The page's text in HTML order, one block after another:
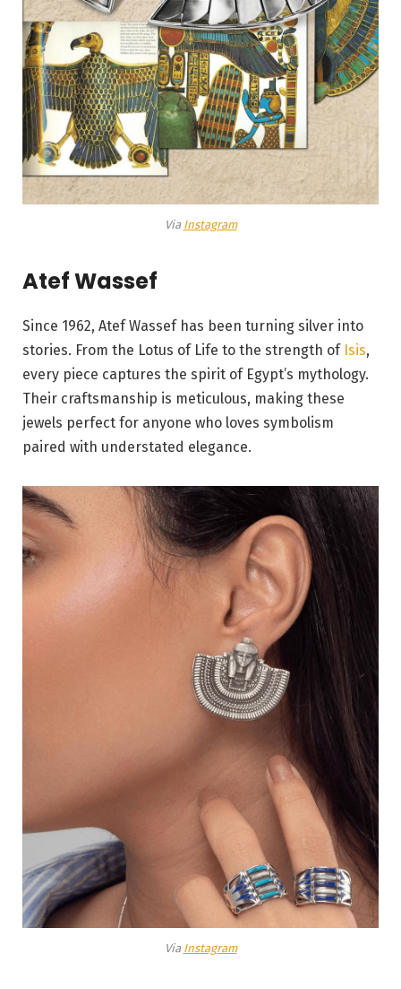
Via Instagram
Atef Wassef
Since 1962, Atef Wassef has been turning silver into
stories. From the Lotus of Life to the strength of Isis,
every piece captures the spirit of Egypt’s mythology.
Their craftsmanship is meticulous, making these
jewels perfect for anyone who loves symbolism
paired with understated elegance.
Via Instagram